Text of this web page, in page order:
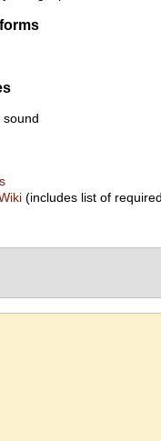
sound
(includes list of